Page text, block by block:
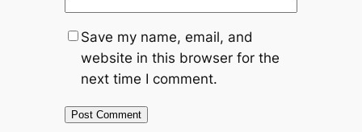
Save my name, email, and
website in this browser for the
next time I comment.